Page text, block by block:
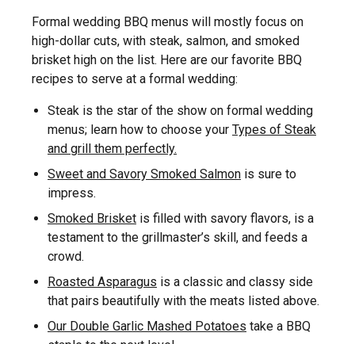
Formal wedding BBQ menus will mostly focus on
high-dollar cuts, with steak, salmon, and smoked
brisket high on the list. Here are our favorite BBQ
recipes to serve at a formal wedding:
Steak is the star of the show on formal wedding
menus; learn how to choose your Types of Steak
and grill them perfectly.
Sweet and Savory Smoked Salmon is sure to
impress.
Smoked Brisket is filled with savory flavors, is a
testament to the grillmaster’s skill, and feeds a
crowd.
Roasted Asparagus is a classic and classy side
that pairs beautifully with the meats listed above.
Our Double Garlic Mashed Potatoes take a BBQ